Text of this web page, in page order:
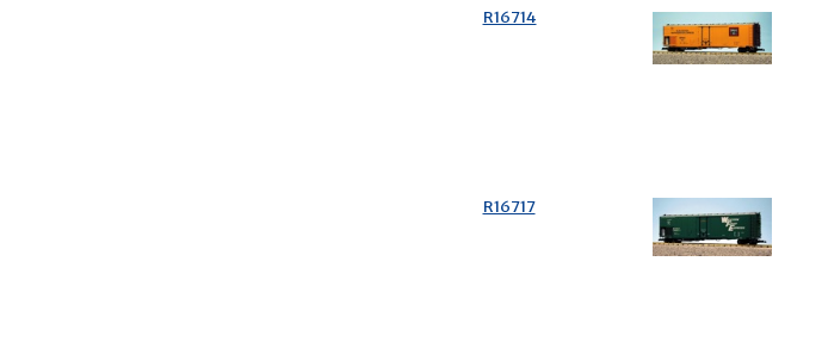
R16714
R16717